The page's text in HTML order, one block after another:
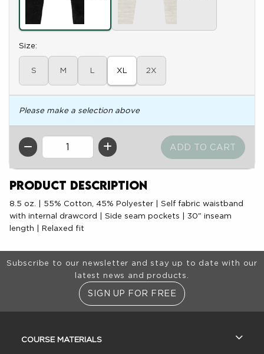
Select
Size:
S M L XL 2X
Please make a selection above
QTY
Product Description
8.5 oz. | 55% Cotton, 45% Polyester | Self fabric waistband
with internal drawcord | Side seam pockets | 30" inseam
length | Relaxed fit
Footer Information
Subscribe to our newsletter and stay up to date with our
latest news and products.
SIGN UP FOR FREE
COURSE MATERIALS